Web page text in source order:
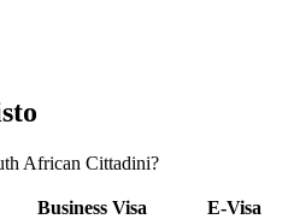
African Cittadini?
Business Visa
E-Visa